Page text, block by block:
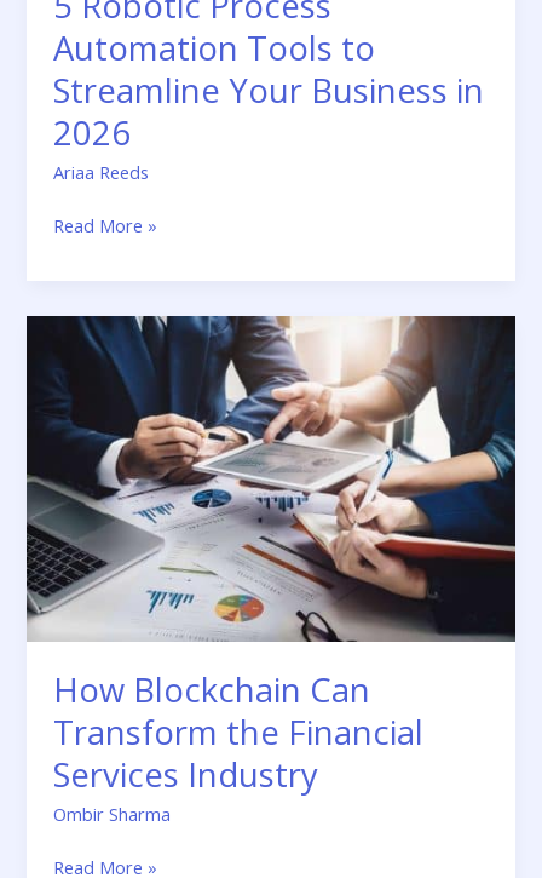
Automation Tools to
Streamline Your Business in
2026
Ariaa Reeds
Read More »
How Blockchain Can
Transform the Financial
Services Industry
Ombir Sharma
How
Blockchain
Can
Transform
the
Financial
Services
Industry
Read More »